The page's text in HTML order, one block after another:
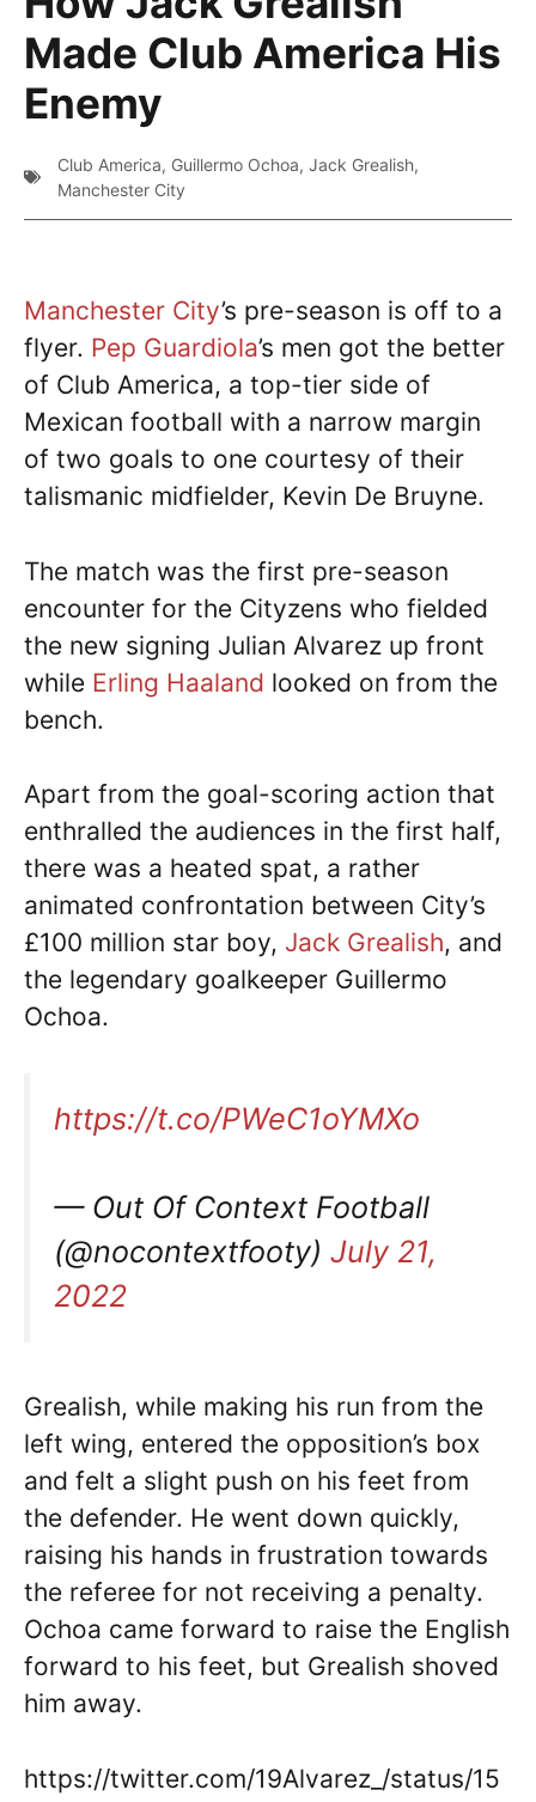
Made Club America His
Enemy
Club America, Guillermo Ochoa, Jack Grealish,
Manchester City
Manchester City’s pre-season is off to a
flyer. Pep Guardiola’s men got the better
of Club America, a top-tier side of
Mexican football with a narrow margin
of two goals to one courtesy of their
talismanic midfielder, Kevin De Bruyne.
The match was the first pre-season
encounter for the Cityzens who fielded
the new signing Julian Alvarez up front
while Erling Haaland looked on from the
bench.
Apart from the goal-scoring action that
enthralled the audiences in the first half,
there was a heated spat, a rather
animated confrontation between City’s
£100 million star boy, Jack Grealish, and
the legendary goalkeeper Guillermo
Ochoa.
https://t.co/PWeC1oYMXo
— Out Of Context Football
(@nocontextfooty) July 21,
2022
Grealish, while making his run from the
left wing, entered the opposition’s box
and felt a slight push on his feet from
the defender. He went down quickly,
raising his hands in frustration towards
the referee for not receiving a penalty.
Ochoa came forward to raise the English
forward to his feet, but Grealish shoved
him away.
https://twitter.com/19Alvarez_/status/15